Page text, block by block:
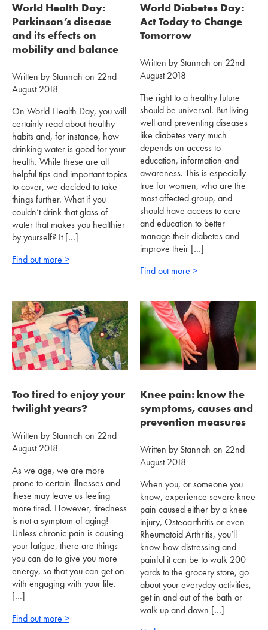
World Health Day:
Parkinson’s disease
and its effects on
mobility and balance
Written by Stannah on 22nd
August 2018
On World Health Day, you will
certainly read about healthy
habits and, for instance, how
drinking water is good for your
health. While these are all
helpful tips and important topics
to cover, we decided to take
things further. What if you
couldn’t drink that glass of
water that makes you healthier
by yourself? It […]
Find out more >
World Diabetes Day:
Act Today to Change
Tomorrow
Written by Stannah on 22nd
August 2018
The right to a healthy future
should be universal. But living
well and preventing diseases
like diabetes very much
depends on access to
education, information and
awareness. This is especially
true for women, who are the
most affected group, and
should have access to care
and education to better
manage their diabetes and
improve their […]
Find out more >
Too tired to enjoy your
twilight years?
Written by Stannah on 22nd
August 2018
As we age, we are more
prone to certain illnesses and
these may leave us feeling
more tired. However, tiredness
is not a symptom of aging!
Unless chronic pain is causing
your fatigue, there are things
you can do to give you more
energy, so that you can get on
with engaging with your life.
[…]
Find out more >
Knee pain: know the
symptoms, causes and
prevention measures
Written by Stannah on 22nd
August 2018
When you, or someone you
know, experience severe knee
pain caused either by a knee
injury, Osteoarthritis or even
Rheumatoid Arthritis, you’ll
know how distressing and
painful it can be to walk 200
yards to the grocery store, go
about your everyday activities,
get in and out of the bath or
walk up and down […]